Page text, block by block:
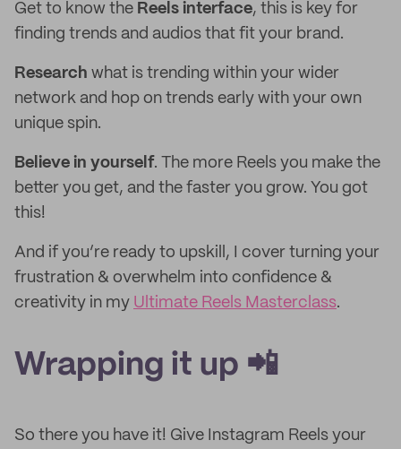
Get to know the Reels interface, this is key for
finding trends and audios that fit your brand.
Research what is trending within your wider
network and hop on trends early with your own
unique spin.
Believe in yourself. The more Reels you make the
better you get, and the faster you grow. You got
this!
And if you’re ready to upskill, I cover turning your
frustration & overwhelm into confidence &
creativity in my Ultimate Reels Masterclass.
Wrapping it up 📲
So there you have it! Give Instagram Reels your